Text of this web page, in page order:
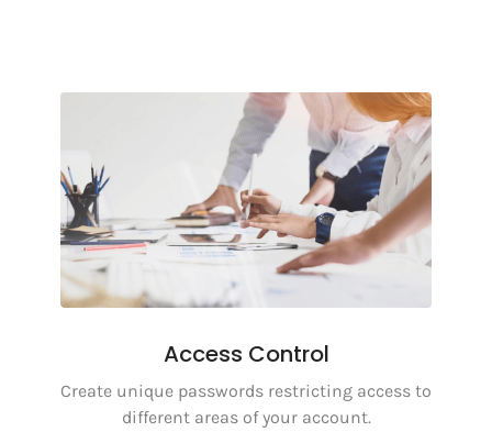
Access Control
Create unique passwords restricting access to
different areas of your account.